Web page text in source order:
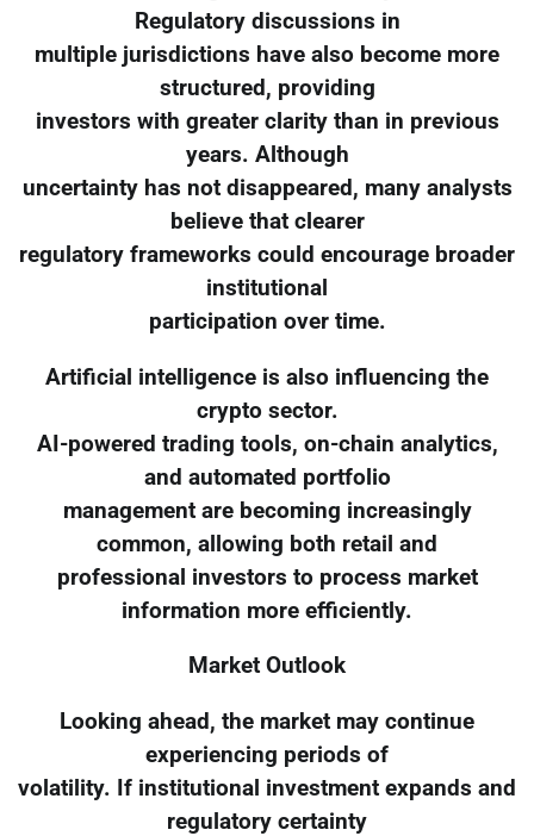
Regulatory discussions in
multiple jurisdictions have also become more
structured, providing
investors with greater clarity than in previous
years. Although
uncertainty has not disappeared, many analysts
believe that clearer
regulatory frameworks could encourage broader
institutional
participation over time.
Artificial intelligence is also influencing the
crypto sector.
AI-powered trading tools, on-chain analytics,
and automated portfolio
management are becoming increasingly
common, allowing both retail and
professional investors to process market
information more efficiently.
Market Outlook
Looking ahead, the market may continue
experiencing periods of
volatility. If institutional investment expands and
regulatory certainty